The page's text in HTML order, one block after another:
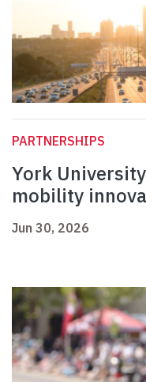
PARTNERSHIPS
York
mobility
Jun 30, 2026